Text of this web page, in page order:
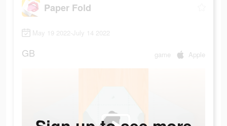
Paper Fold
May 19 2022-July 14 2022
GB game Apple